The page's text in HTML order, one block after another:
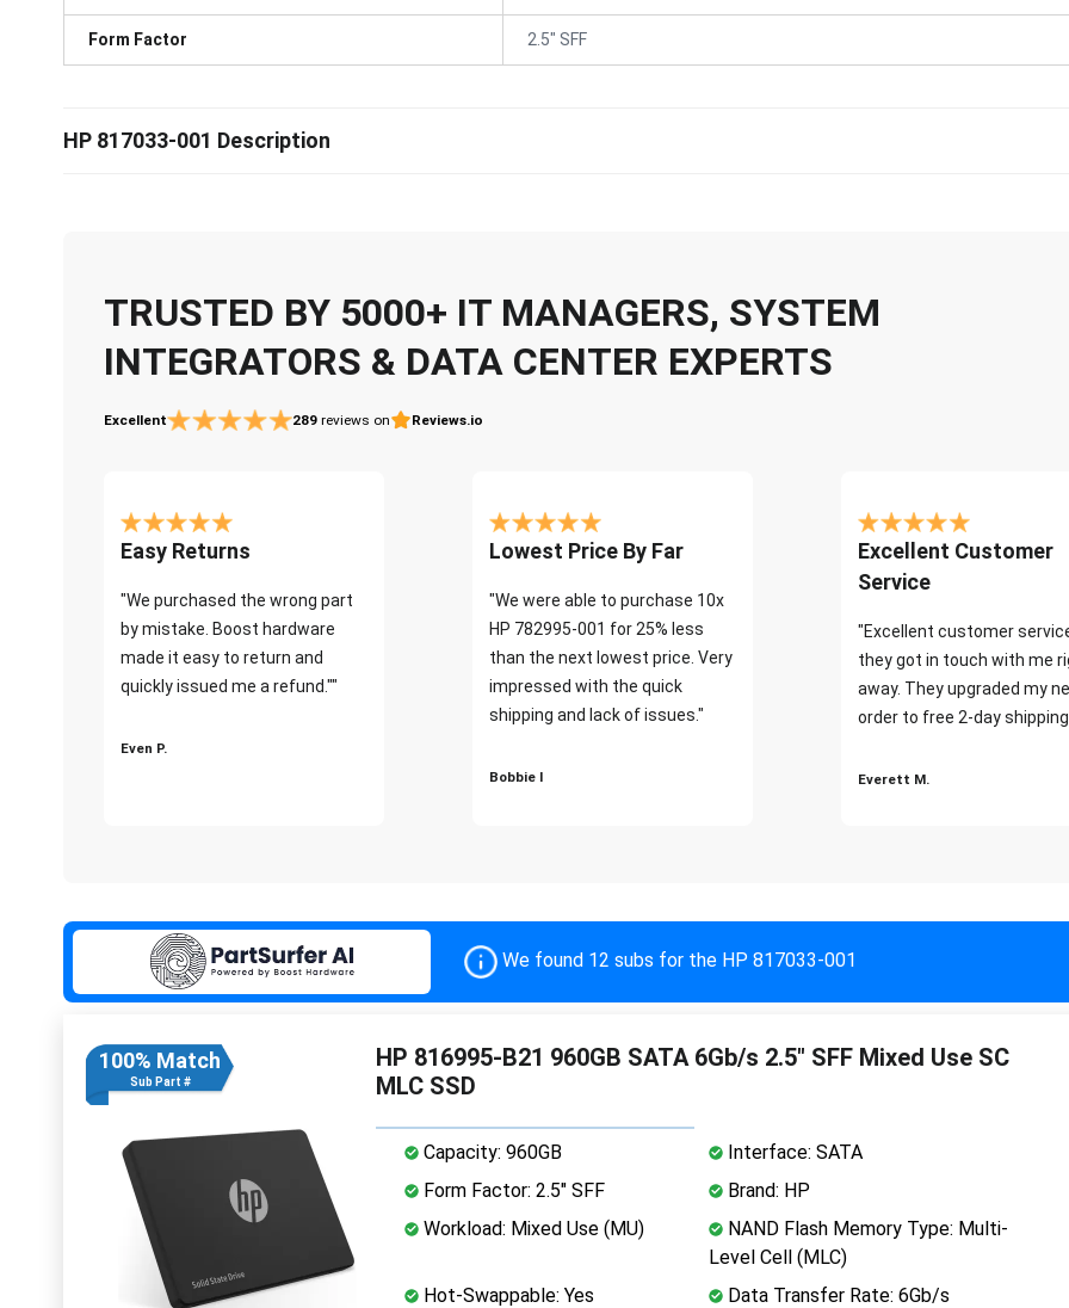
Form Factor 2.5" SFF
HP 817033-001 Description
TRUSTED BY 5000+ IT MANAGERS, SYSTEM
INTEGRATORS & DATA CENTER EXPERTS
Excellent 289 reviews on Reviews.io
Easy Returns
"We purchased the wrong part
by mistake. Boost hardware
made it easy to return and
quickly issued me a refund.""
Even P.
Lowest Price By Far
"We were able to purchase 10x
HP 782995-001 for 25% less
than the next lowest price. Very
impressed with the quick
shipping and lack of issues."
Bobbie I
Excellent Customer
Service
"Excellent customer
they got in touch with me
away. They upgraded my
order to free 2-day
Everett M.
We found 12 subs for the HP 817033-001
100% Match
Sub Part #
HP 816995-B21 960GB SATA 6Gb/s 2.5" SFF Mixed Use SC
MLC SSD
Capacity: 960GB
Interface: SATA
Form Factor: 2.5" SFF
Brand: HP
Workload: Mixed Use (MU)
NAND Flash Memory Type: Multi-
Level Cell (MLC)
Hot-Swappable: Yes
Data Transfer Rate: 6Gb/s